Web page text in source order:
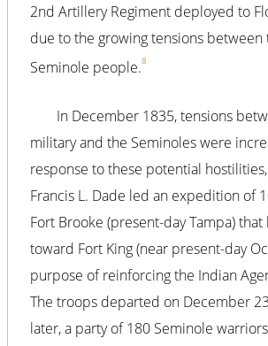
2nd Artillery Regiment deployed to
due to the growing tensions between
Seminole people.8
In December 1835, tensions
military and the Seminoles were
response to these potential
Francis L. Dade led an expedition of
Fort Brooke (present-day Tampa)
toward Fort King (near present-day
purpose of reinforcing the Indian
The troops departed on December
later, a party of 180 Seminole